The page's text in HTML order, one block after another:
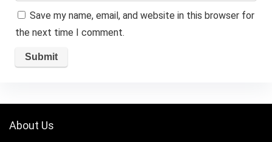
Save my name, email, and website in this browser for
the next time I comment.
About Us